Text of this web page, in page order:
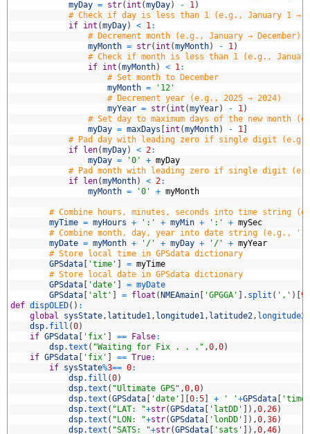
myDay = str( int (myDay) - 1)
# Check if day is less than 1 (e.g., January 1 →
if int (myDay) < 1:
# Decrement month (e.g., January → December)
myMonth = str( int (myMonth) - 1)
# Check if month is less than 1 (e.g.,
if int (myMonth) < 1:
# Set month to December
myMonth =
'12'
# Decrement year (e.g., 2025 → 2024)
myYear = str( int (myYear) - 1)
# Set day to maximum days of the new month
myDay = maxDays int (myMonth) - 1
# Pad day with leading zero if single digit
if
len(myDay) < 2:
myDay = '0' + myDay
# Pad month with leading zero if single digit
if
len(myMonth) < 2:
myMonth = '0' + myMonth
# Combine hours, minutes, seconds into time string
myTime = myHours + ':' + myMin + ':' + mySec
# Combine month, day, year into date string (e.g.,
myDate = myMonth + '/' + myDay + '/' + myYear
# Store local time in GPSdata dictionary
GPSdata
'time' = myTime
# Store local date in GPSdata dictionary
GPSdata
'date' = myDate
GPSdata
'alt' = float ( NMEAmain 'GPGGA' . split ( ',' ) 9
def dispOLED( ) :
global
sysState, latitude1, longitude1, latitude2, longitude2
dsp. fill (0)
if GPSdata 'fix' == False:
dsp.text ( "Waiting for Fix . . ." ,0,0)
if GPSdata 'fix' == True:
if sysState%3== 0:
dsp. fill (0)
dsp.text ( "Ultimate GPS" ,0,0)
dsp.text (GPSdata 'date' 0:5 + ' '+GPSdata
'time'
dsp.text ( "LAT: "+str(GPSdata 'latDD' ) ,0,26)
dsp.text ( "LON: "+str(GPSdata 'lonDD' ) ,0,36)
dsp.text ( "SATS: "+str(GPSdata 'sats' ) ,0,46)